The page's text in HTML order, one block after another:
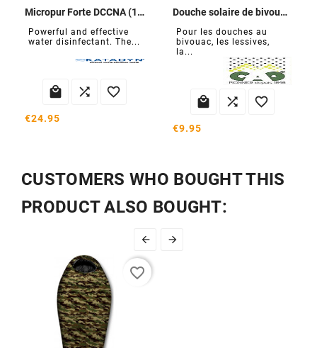
Micropur Forte DCCNA (100 tablets)
Powerful and effective
water disinfectant. The...
  
€24.95
Douche solaire de bivouac 10 L
Pour les douches au
bivouac, les lessives,
la...
  
€9.95
CUSTOMERS WHO BOUGHT THIS
PRODUCT ALSO BOUGHT:
 
favorite_border